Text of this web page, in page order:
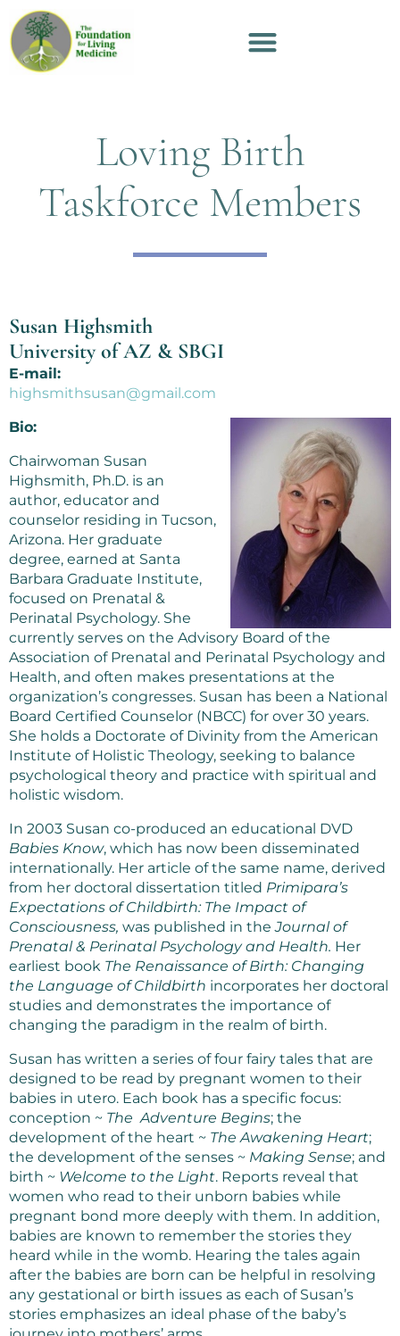
Loving Birth
Taskforce Members
Susan Highsmith
University of AZ & SBGI
E-mail:
highsmithsusan@gmail.com
Bio:
Chairwoman Susan
Highsmith, Ph.D. is an
author, educator and
counselor residing in Tucson,
Arizona. Her graduate
degree, earned at Santa
Barbara Graduate Institute,
focused on Prenatal &
Perinatal Psychology. She
currently serves on the Advisory Board of the
Association of Prenatal and Perinatal Psychology and
Health, and often makes presentations at the
organization’s congresses. Susan has been a National
Board Certified Counselor (NBCC) for over 30 years.
She holds a Doctorate of Divinity from the American
Institute of Holistic Theology, seeking to balance
psychological theory and practice with spiritual and
holistic wisdom.
In 2003 Susan co-produced an educational DVD
Babies Know, which has now been disseminated
internationally. Her article of the same name, derived
from her doctoral dissertation titled Primipara’s
Expectations of Childbirth: The Impact of
Consciousness, was published in theJournal of
Prenatal & Perinatal Psychology and Health. Her
earliest book The Renaissance of Birth: Changing
the Language of Childbirth incorporates her doctoral
studies and demonstrates the importance of
changing the paradigm in the realm of birth.
Susan has written a series of four fairy tales that are
designed to be read by pregnant women to their
babies in utero. Each book has a specific focus:
conception ~ The Adventure Begins; the
development of the heart ~ The Awakening Heart;
the development of the senses ~ Making Sense; and
birth ~ Welcome to the Light. Reports reveal that
women who read to their unborn babies while
pregnant bond more deeply with them. In addition,
babies are known to remember the stories they
heard while in the womb. Hearing the tales again
after the babies are born can be helpful in resolving
any gestational or birth issues as each of Susan’s
stories emphasizes an ideal phase of the baby’s